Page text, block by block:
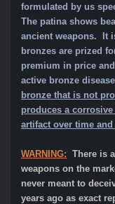
formulated by us
The patina shows
ancient weapons. It
bronzes are prized
premium in price
active bronze
bronze that is not
produces a
artifact over time
WARNING: There is
weapons on the
never meant to
years ago as exact